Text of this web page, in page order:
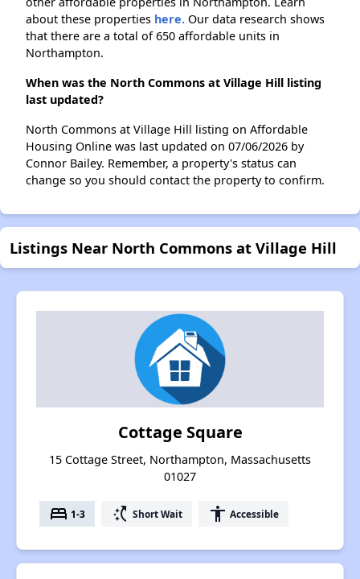
about these properties here. Our data research shows
that there are a total of 650 affordable units in
Northampton.
When was the North Commons at Village Hill listing
last updated?
North Commons at Village Hill listing on Affordable
Housing Online was last updated on 07/06/2026 by
Connor Bailey. Remember, a property's status can
change so you should contact the property to confirm.
Listings Near North Commons at Village Hill
Cottage Square
15 Cottage Street, Northampton, Massachusetts
01027
bed 1-3 switch_access_shortcut Short Wait accessibility Accessible